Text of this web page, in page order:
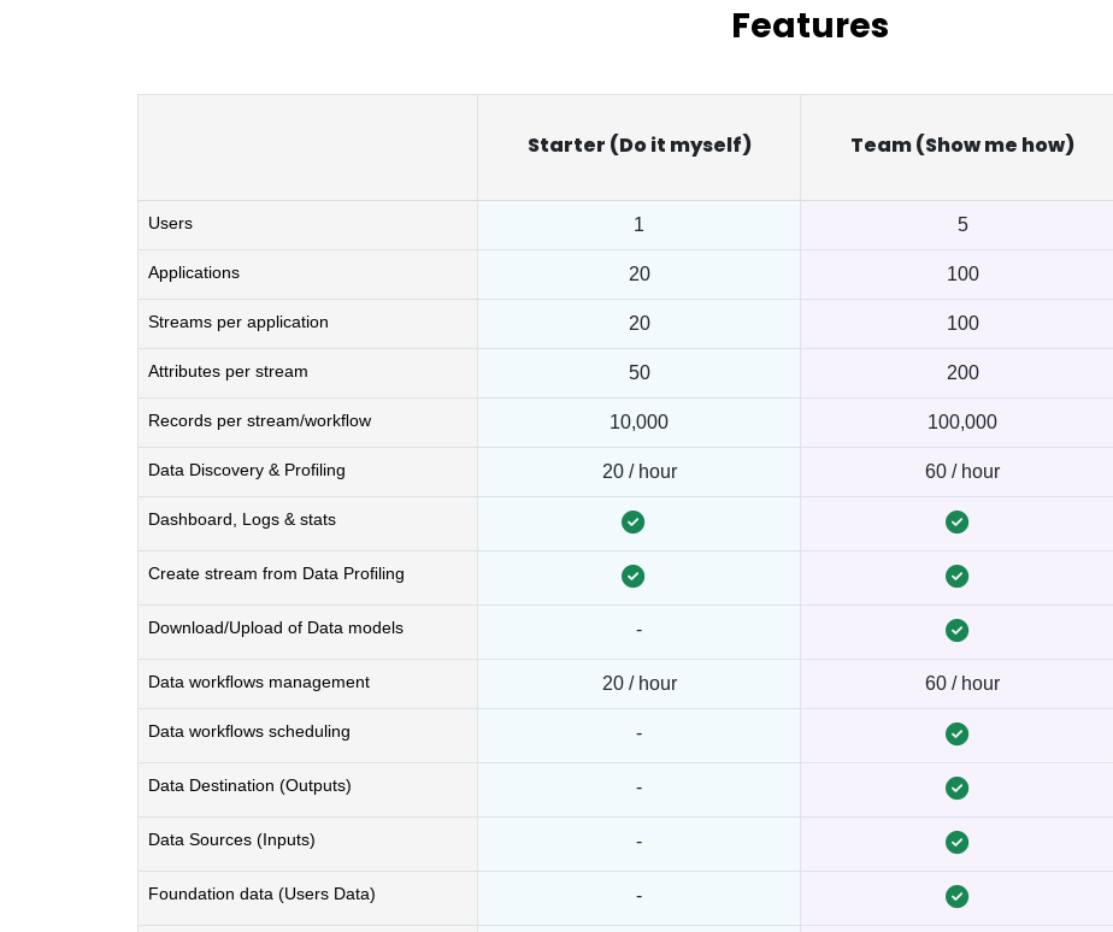
Features
Starter (Do it myself) Team (Show me how)
Users 1 5
Applications 20 100
Streams per application 20 100
Attributes per stream 50 200
Records per stream/workﬂow 10,000 100,000
Data Discovery & Proﬁling 20 / hour 60 / hour
Dashboard, Logs & stats
Create stream from Data Proﬁling
Download/Upload of Data models -
Data workﬂows management 20 / hour 60 / hour
Data workﬂows scheduling -
Data Destination (Outputs) -
Data Sources (Inputs) -
Foundation data (Users Data) -